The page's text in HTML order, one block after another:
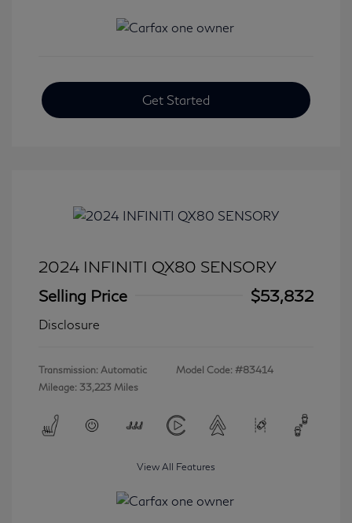
Get Started
2024 INFINITI QX80 SENSORY
Selling Price
$53,832
Disclosure
Transmission: Automatic
Mileage: 33,223 Miles
Model Code: #83414
View All Features